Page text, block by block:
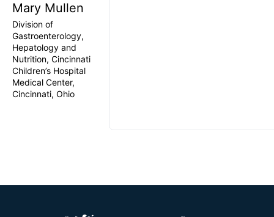
Mary Mullen
Division of
Gastroenterology,
Hepatology and
Nutrition, Cincinnati
Children’s Hospital
Medical Center,
Cincinnati, Ohio